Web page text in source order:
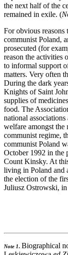
the next half of the
remained in exile. (
For obvious
communist Poland,
prosecuted (for
reason the activities
to informal support
matters. Very often
During the dark
Knights of Saint
supplies of
food. The
national
welfare amongst the
communist regime,
communist Poland
October 1992 in the
Count Kinsky. At
living in Poland and
the election of the
Juliusz Ostrowski,
Note 1. Biographical